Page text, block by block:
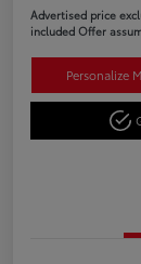
Advertised price
included Offer
Personalize